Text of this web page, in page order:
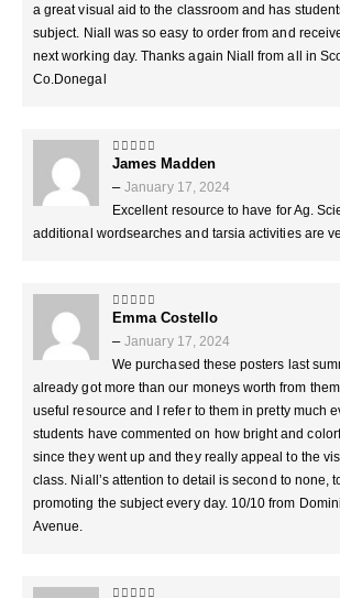
a great visual aid to the classroom and has
subject. Niall was so easy to order from and
next working day. Thanks again Niall from all in
Co.Donegal
5out of 5
James Madden
– January 17, 2024
Excellent resource to have for Ag.
additional wordsearches and tarsia activities are
5out of 5
Emma Costello
– January 17, 2024
We purchased these posters last
already got more than our moneys worth from
useful resource and I refer to them in pretty much
students have commented on how bright and
since they went up and they really appeal to the
class. Niall’s attention to detail is second to none,
promoting the subject every day. 10/10 from
Avenue.